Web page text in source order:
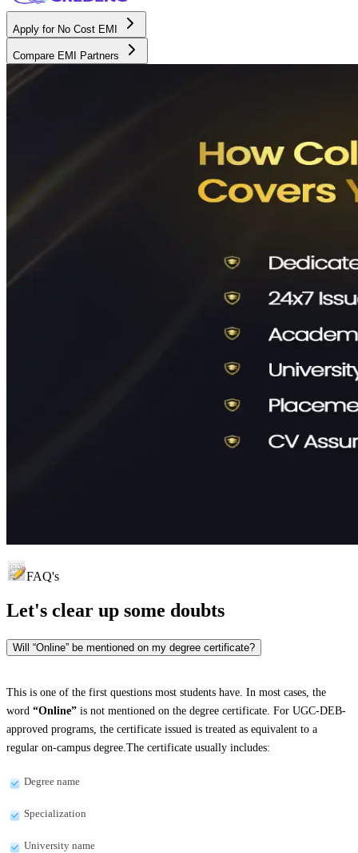
Apply for No Cost EMI
Compare EMI Partners
FAQ's
Let's clear up some doubts
Will “Online” be mentioned on my degree certificate?
This is one of the first questions most students have. In most cases, the
word “Online” is not mentioned on the degree certificate. For UGC-DEB-
approved programs, the certificate issued is treated as equivalent to a
regular on-campus degree.The certificate usually includes:
Degree name
Specialization
University name